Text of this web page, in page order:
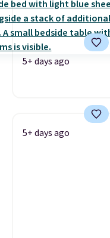
5+ days ago
5+ days ago